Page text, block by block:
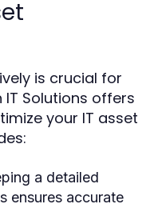
is crucial for
Solutions offers
your IT asset
a detailed
ensures accurate